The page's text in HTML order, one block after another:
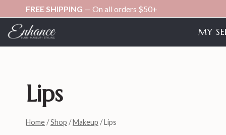
to
content
FREE SHIPPING — On all orders $50+
MY
Lips
Home /Shop /Makeup /Lips